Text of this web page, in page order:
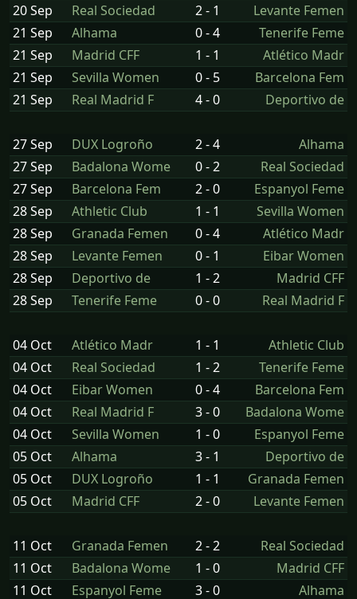
20 Sep
Real Sociedad 2 - 1
Levante Femen
21 Sep
Alhama 0 - 4
Tenerife Feme
21 Sep
Madrid CFF 1 - 1
Atlético Madr
21 Sep
Sevilla Women 0 - 5
Barcelona Fem
21 Sep
Real Madrid F 4 - 0 Deportivo de
27 Sep DUX Logroño 2 - 4
Alhama
27 Sep
Badalona Wome 0 - 2
Real Sociedad
27 Sep
Barcelona Fem 2 - 0
Espanyol Feme
28 Sep
Athletic Club 1 - 1
Sevilla Women
28 Sep
Granada Femen 0 - 4
Atlético Madr
28 Sep
Levante Femen 0 - 1
Eibar Women
28 Sep
Deportivo de 1 - 2
Madrid CFF
28 Sep
Tenerife Feme 0 - 0 Real Madrid F
04 Oct Atlético Madr 1 - 1
Athletic Club
04 Oct
Real Sociedad 1 - 2
Tenerife Feme
04 Oct
Eibar Women 0 - 4
Barcelona Fem
04 Oct
Real Madrid F 3 - 0
Badalona Wome
04 Oct
Sevilla Women 1 - 0
Espanyol Feme
05 Oct
Alhama 3 - 1
Deportivo de
05 Oct
DUX Logroño 1 - 1
Granada Femen
05 Oct
Madrid CFF 2 - 0 Levante Femen
11 Oct Granada Femen 2 - 2
Real Sociedad
11 Oct
Badalona Wome 1 - 0
Madrid CFF
11 Oct
Espanyol Feme 3 - 0
Alhama